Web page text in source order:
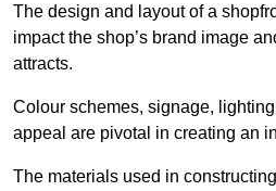
The design and layout of a
impact the shop’s brand image
attracts.
Colour schemes, signage,
appeal are pivotal in creating an
The materials used in